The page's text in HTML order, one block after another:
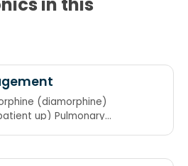
(diamorphine)
up) Pulmonary